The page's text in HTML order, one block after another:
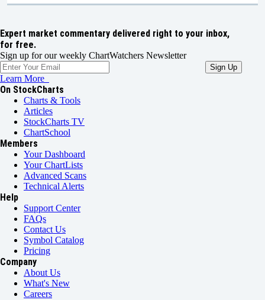
Expert market commentary delivered right to your inbox,
for free.
Sign up for our weekly ChartWatchers Newsletter
Learn More
On StockCharts
Charts & Tools
Articles
StockCharts TV
ChartSchool
Members
Your Dashboard
Your ChartLists
Advanced Scans
Technical Alerts
Help
Support Center
FAQs
Contact Us
Symbol Catalog
Pricing
Company
About Us
What's New
Careers